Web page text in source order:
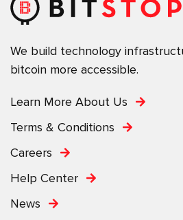
We build technology
bitcoin more accessible.
Learn More About Us
Terms & Conditions
Careers
Help Center
News